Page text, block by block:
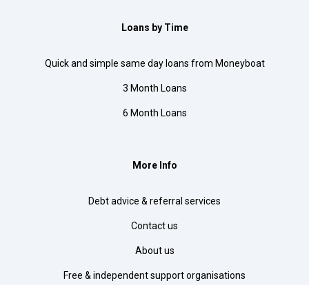
Loans by Time
Quick and simple same day loans from Moneyboat
3 Month Loans
6 Month Loans
More Info
Debt advice & referral services
Contact us
About us
Free & independent support organisations